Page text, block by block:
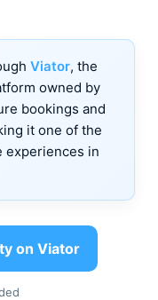
Viator, the
owned by
bookings and
it one of the
experiences in
on Viator